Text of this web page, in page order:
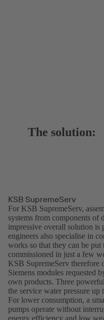
The solution:
KSB SupremeServ
For KSB SupremeServ,
systems from components of
impressive overall solution is
engineers also specialise in
works so that they can be put
commissioned in just a few
KSB SupremeServ therefore
Siemens modules requested
own products. Three
the service water pressure
For lower consumption, a
pumps operate without